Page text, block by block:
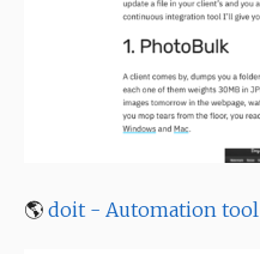
🌎 doit - Automation tool